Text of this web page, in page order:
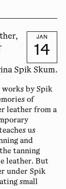
JAN
14
Spik Skum.
works by Spik
of
leather from a
us
and
tanning
leather. But
under Spik
small